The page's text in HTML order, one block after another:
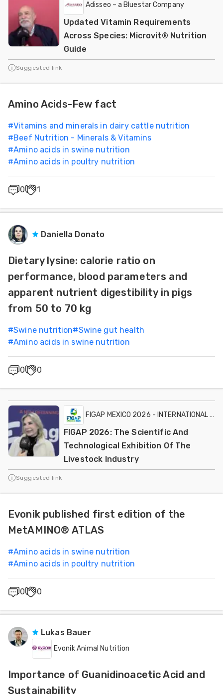
Adisseo – a Bluestar Company
Updated Vitamin Requirements
Across Species: Microvit® Nutrition
Guide
Suggested link
Amino Acids-Few fact
#Vitamins and minerals in dairy cattle nutrition
#Beef Nutrition - Minerals & Vitamins
#Amino acids in swine nutrition
#Amino acids in poultry nutrition
0 1
Daniella Donato
Dietary lysine: calorie ratio on
performance, blood parameters and
apparent nutrient digestibility in pigs
from 50 to 70 kg
#Swine nutrition#Swine gut health
#Amino acids in swine nutrition
0 0
FIGAP MEXICO 2026 - INTERNATIONAL
FIGAP 2026: The Scientific And
Technological Exhibition Of The
Livestock Industry
Suggested link
Evonik published first edition of the
MetAMINO® ATLAS
#Amino acids in swine nutrition
#Amino acids in poultry nutrition
0 0
Lukas Bauer
Evonik Animal Nutrition
Importance of Guanidinoacetic Acid and
Sustainability